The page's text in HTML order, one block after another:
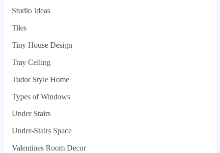
Studio Ideas
Tiles
Tiny House Design
Tray Ceiling
Tudor Style Home
Types of Windows
Under Stairs
Under-Stairs Space
Valentines Room Decor